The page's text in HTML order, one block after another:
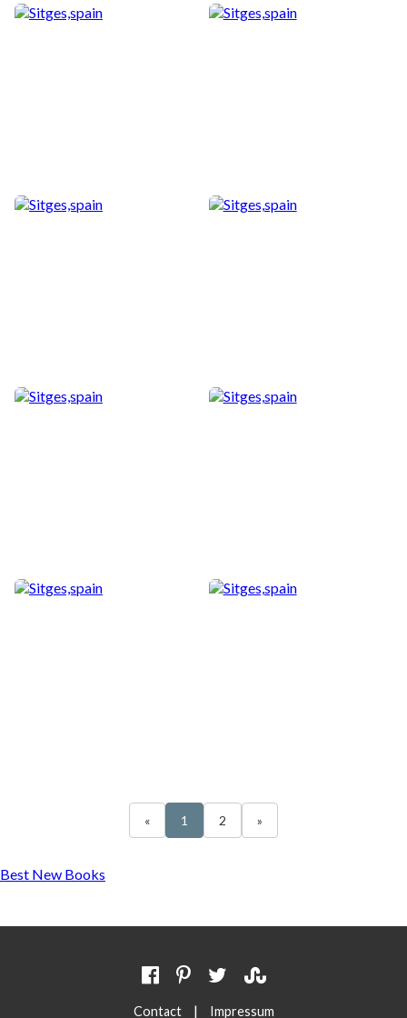
« 1 2 »
Best New Books
Contact | Impressum